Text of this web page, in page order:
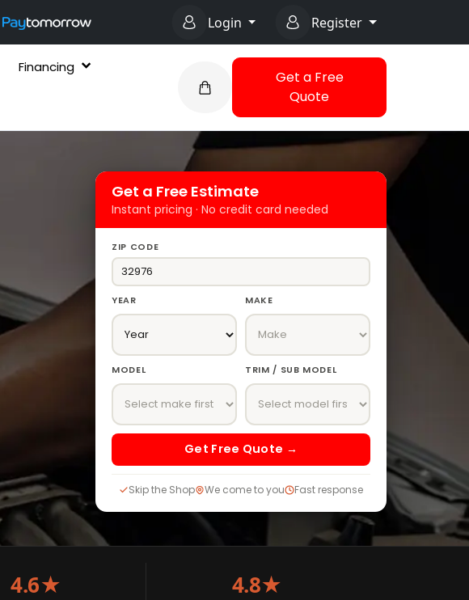
Login Register
Financing
Get a Free
Quote
Get a Free Estimate
Instant pricing · No credit card needed
ZIP CODE
YEAR MAKE
MODEL TRIM / SUB MODEL
Get Free Quote →
Skip the Shop We come to you Fast response
4.6★ 4.8★